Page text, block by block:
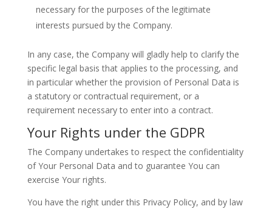
necessary for the purposes of the legitimate
interests pursued by the Company.
In any case, the Company will gladly help to clarify the
specific legal basis that applies to the processing, and
in particular whether the provision of Personal Data is
a statutory or contractual requirement, or a
requirement necessary to enter into a contract.
Your Rights under the GDPR
The Company undertakes to respect the confidentiality
of Your Personal Data and to guarantee You can
exercise Your rights.
You have the right under this Privacy Policy, and by law